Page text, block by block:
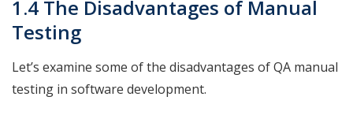
1.4 The Disadvantages of Manual
Testing
Let’s examine some of the disadvantages of QA manual
testing in software development.